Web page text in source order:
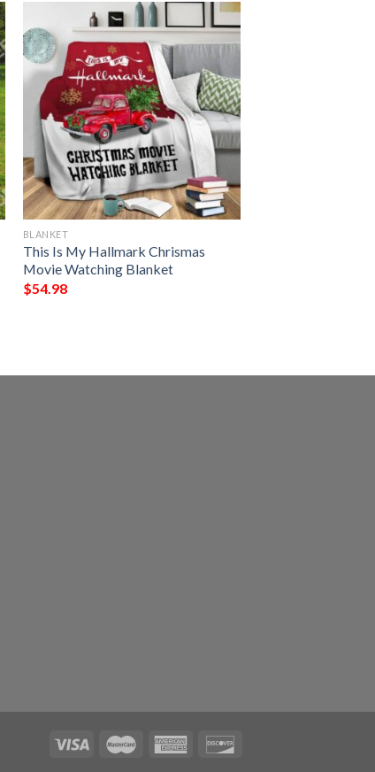
BLANKET
This Is My Hallmark Chrismas
Movie Watching Blanket
$54.98